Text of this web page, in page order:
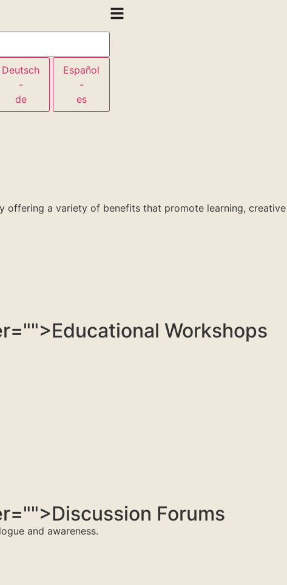
Deutsch
-
de
Español
-
es
a variety of benefits that promote learning,
">Educational Workshops
">Discussion Forums
and awareness.